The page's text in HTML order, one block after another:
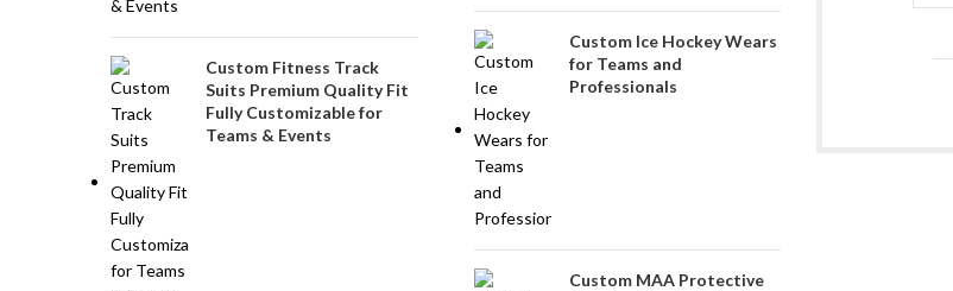
Custom Fitness Track
Suits Premium Quality Fit
Fully Customizable for
Teams & Events
Custom Ice Hockey Wears
for Teams and
Professionals
Custom MAA Protective